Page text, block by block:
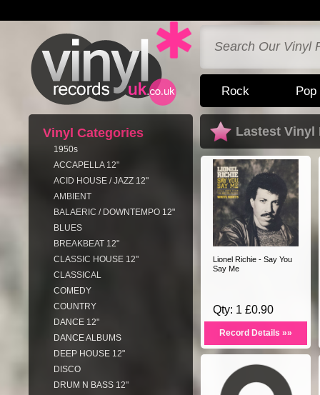
Rock Pop
Vinyl Categories
1950s
ACCAPELLA 12"
ACID HOUSE / JAZZ 12"
AMBIENT
BALAERIC / DOWNTEMPO 12"
BLUES
BREAKBEAT 12"
CLASSIC HOUSE 12"
CLASSICAL
COMEDY
COUNTRY
DANCE 12"
DANCE ALBUMS
DEEP HOUSE 12"
DISCO
DRUM N BASS 12"
Lastest Vinyl
Lionel Richie - Say You
Say Me
Qty: 1 £0.90
Record Details »»